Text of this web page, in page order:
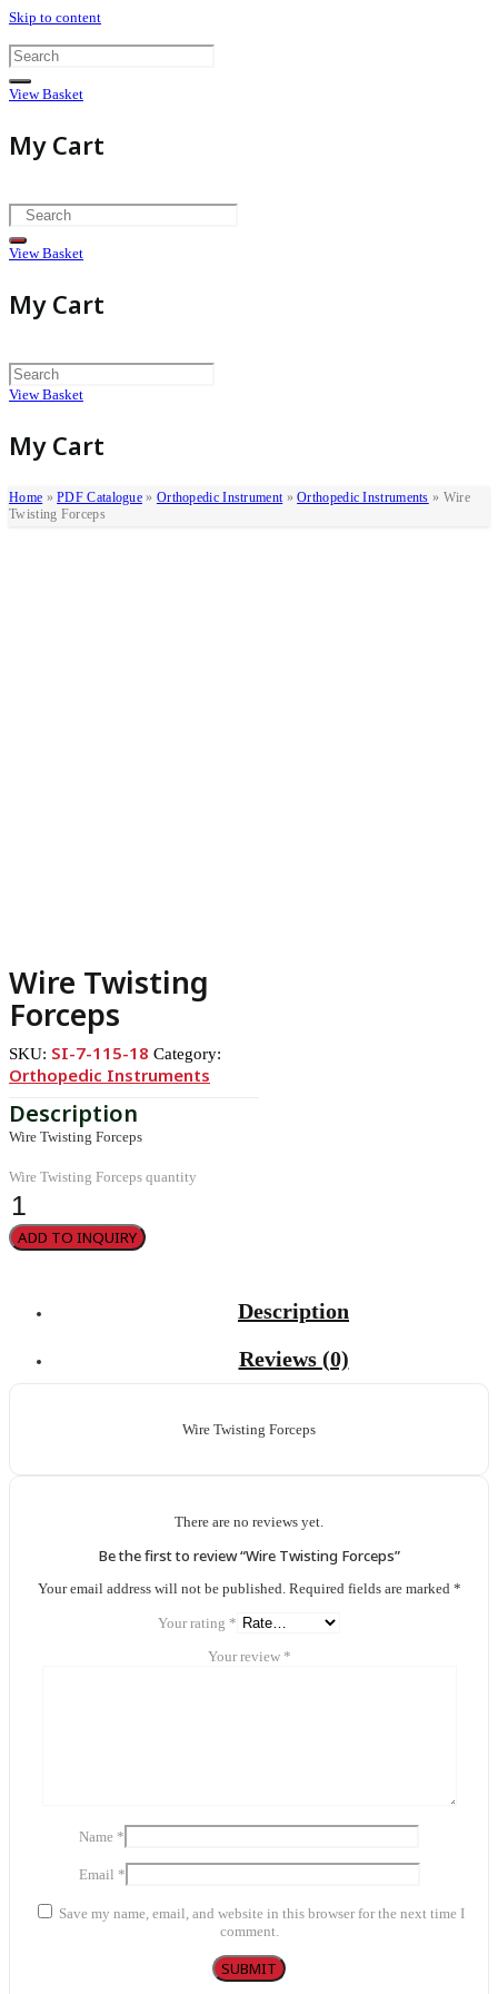
Skip to content
View Basket
My Cart
View Basket
My Cart
View Basket
My Cart
Home »PDF Catalogue » Orthopedic Instrument»Orthopedic Instruments » Wire
Twisting Forceps
Wire Twisting
Forceps
SKU: SI-7-115-18 Category:
Orthopedic Instruments
Wire Twisting Forceps
Wire Twisting Forceps quantity
ADD TO INQUIRY
Description
Reviews (0)
Wire Twisting Forceps
There are no reviews yet.
Be the first to review “Wire Twisting Forceps”
Your email address will not be published. Required fields are marked *
Your rating *
Your review *
Name *
Email *
Save my name, email, and website in this browser for the next time I
comment.